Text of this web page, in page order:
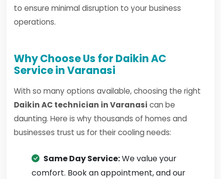
to ensure minimal disruption to your business
operations.
Why Choose Us for Daikin AC
Service in Varanasi
With so many options available, choosing the right
Daikin AC technician in Varanasi can be
daunting. Here is why thousands of homes and
businesses trust us for their cooling needs:
Same Day Service:We value your
comfort. Book an appointment, and our